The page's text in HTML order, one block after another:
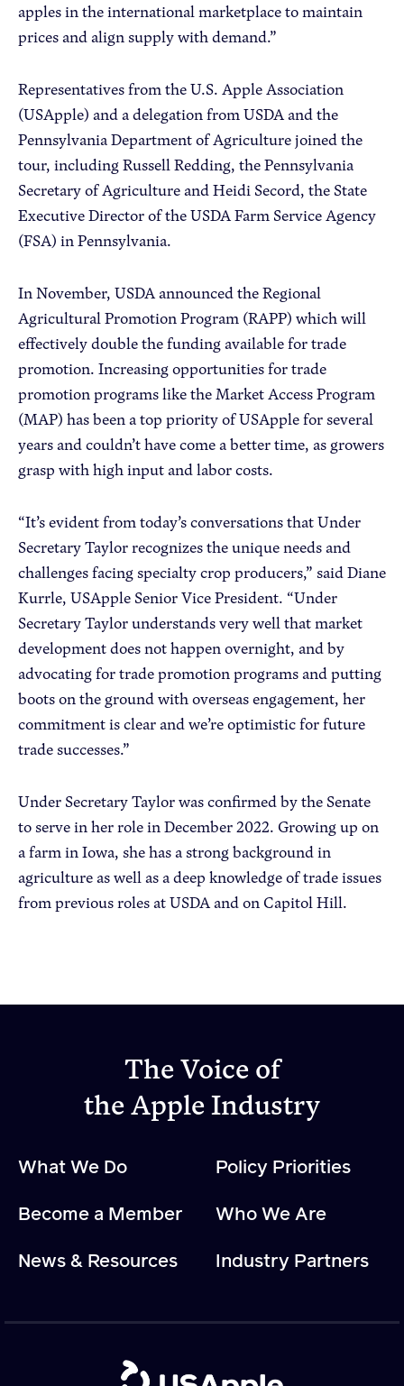
apples in the international marketplace to maintain
prices and align supply with demand.”
Representatives from the U.S. Apple Association
(USApple) and a delegation from USDA and the
Pennsylvania Department of Agriculture joined the
tour, including Russell Redding, the Pennsylvania
Secretary of Agriculture and Heidi Secord, the State
Executive Director of the USDA Farm Service Agency
(FSA) in Pennsylvania.
In November, USDA announced the Regional
Agricultural Promotion Program (RAPP) which will
effectively double the funding available for trade
promotion. Increasing opportunities for trade
promotion programs like the Market Access Program
(MAP) has been a top priority of USApple for several
years and couldn’t have come a better time, as growers
grasp with high input and labor costs.
“It’s evident from today’s conversations that Under
Secretary Taylor recognizes the unique needs and
challenges facing specialty crop producers,” said Diane
Kurrle, USApple Senior Vice President. “Under
Secretary Taylor understands very well that market
development does not happen overnight, and by
advocating for trade promotion programs and putting
boots on the ground with overseas engagement, her
commitment is clear and we’re optimistic for future
trade successes.”
Under Secretary Taylor was confirmed by the Senate
to serve in her role in December 2022. Growing up on
a farm in Iowa, she has a strong background in
agriculture as well as a deep knowledge of trade issues
from previous roles at USDA and on Capitol Hill.
The Voice of
the Apple Industry
What We Do
Become a Member
News & Resources
Policy Priorities
Who We Are
Industry Partners